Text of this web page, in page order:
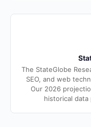
The StateGlobe
SEO, and web
Our 2026
historical